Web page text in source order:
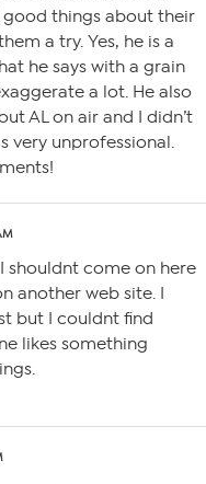
good things about their
a try. Yes, he is a
he says with a grain
a lot. He also
AL on air and I didn’t
very unprofessional.
shouldnt come on here
another web site. I
but I couldnt find
likes something